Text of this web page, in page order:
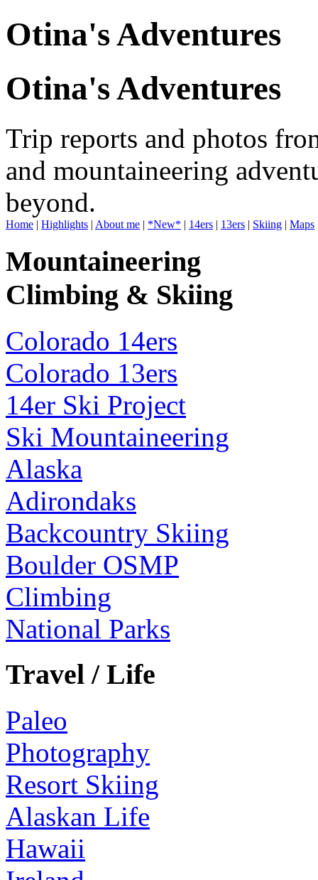
Otina's Adventures
Otina's Adventures
Trip reports and photos
and mountaineering
beyond.
Home | Highlights | About me | *New* | 14ers | 13ers | Skiing | Maps
Mountaineering
Climbing & Skiing
Colorado 14ers
Colorado 13ers
14er Ski Project
Ski Mountaineering
Alaska
Adirondaks
Backcountry Skiing
Boulder OSMP
Climbing
National Parks
Travel / Life
Paleo
Photography
Resort Skiing
Alaskan Life
Hawaii